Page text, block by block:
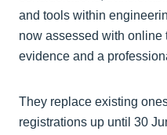
and tools within
now assessed with online
evidence and a
They replace existing
registrations up until 30